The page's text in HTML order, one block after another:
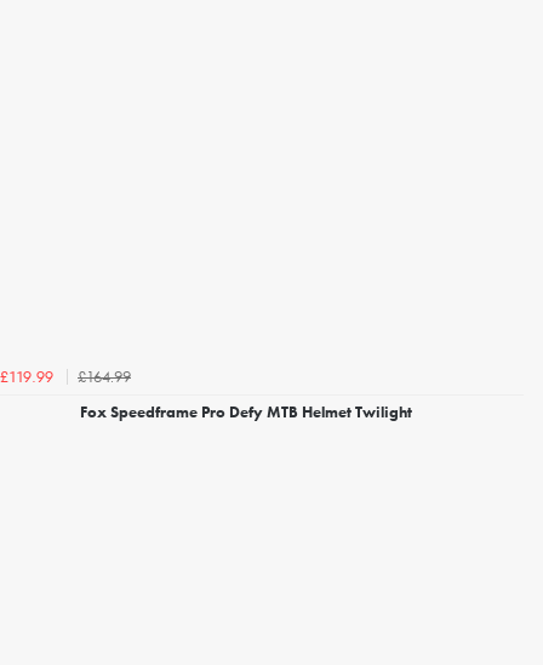
£119.99
£164.99
Fox Speedframe Pro Defy MTB Helmet Twilight